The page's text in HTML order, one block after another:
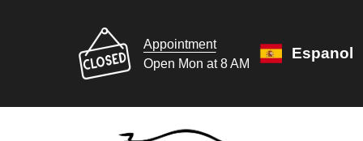
Appointment
Open Mon at 8 AM
Espanol